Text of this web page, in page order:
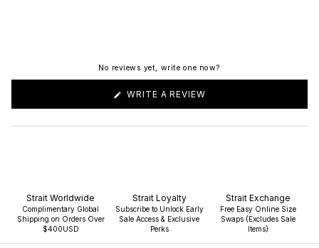
No reviews yet, write one now?
WRITE A REVIEW
NEW
Strait Worldwide
Complimentary Global
Shipping on Orders Over
$400USD
Strait Loyalty
Subscribe to Unlock Early
Sale Access & Exclusive
Perks
Strait Exchange
Free Easy Online Size
Swaps (Excludes Sale
Items)